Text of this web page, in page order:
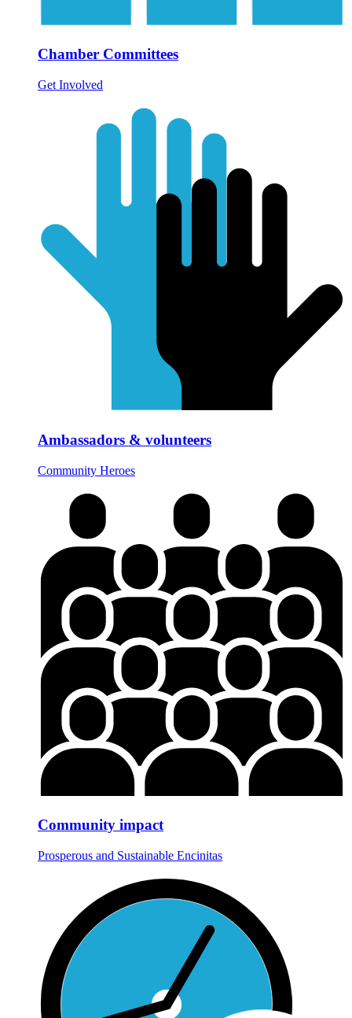
Chamber Committees
Get Involved
Ambassadors & volunteers
Community Heroes
Community impact
Prosperous and Sustainable Encinitas